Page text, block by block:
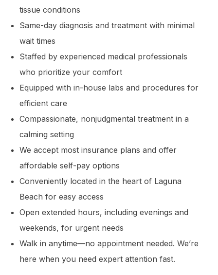
tissue conditions
Same-day diagnosis and treatment with minimal
wait times
Staffed by experienced medical professionals
who prioritize your comfort
Equipped with in-house labs and procedures for
efficient care
Compassionate, nonjudgmental treatment in a
calming setting
We accept most insurance plans and offer
affordable self-pay options
Conveniently located in the heart of Laguna
Beach for easy access
Open extended hours, including evenings and
weekends, for urgent needs
Walk in anytime—no appointment needed. We’re
here when you need expert attention fast.